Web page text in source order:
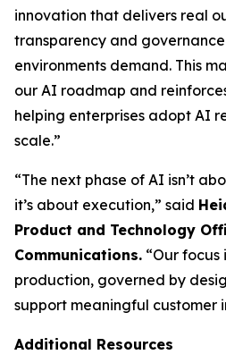
innovation that delivers real
transparency and
environments demand. This
our AI roadmap and
helping enterprises adopt AI
scale.”
“The next phase of AI isn’t
it’s about execution,” said
Product and Technology
Communications. “Our focus
production, governed by
support meaningful customer
Additional Resources